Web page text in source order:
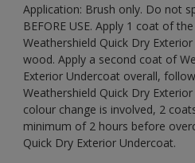
Application: Brush only. Do not
BEFORE USE. Apply 1 coat of
Weathershield Quick Dry
wood. Apply a second coat of
Exterior Undercoat overall,
Weathershield Quick Dry
colour change is involved, 2
minimum of 2 hours before
Quick Dry Exterior Undercoat.